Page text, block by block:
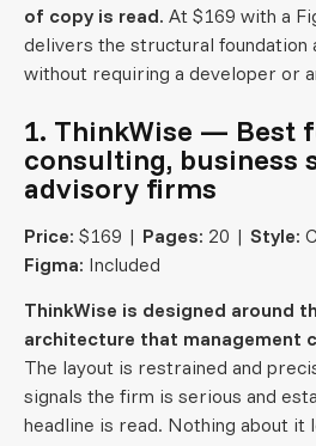
of copy is read. At $169 with a
delivers the structural foundation
without requiring a developer or
1. ThinkWise — Best
consulting, business
advisory firms
Price: $169 | Pages: 20 | Style:
Figma: Included
ThinkWise is designed around
architecture that management
The layout is restrained and
signals the firm is serious and
headline is read. Nothing about it